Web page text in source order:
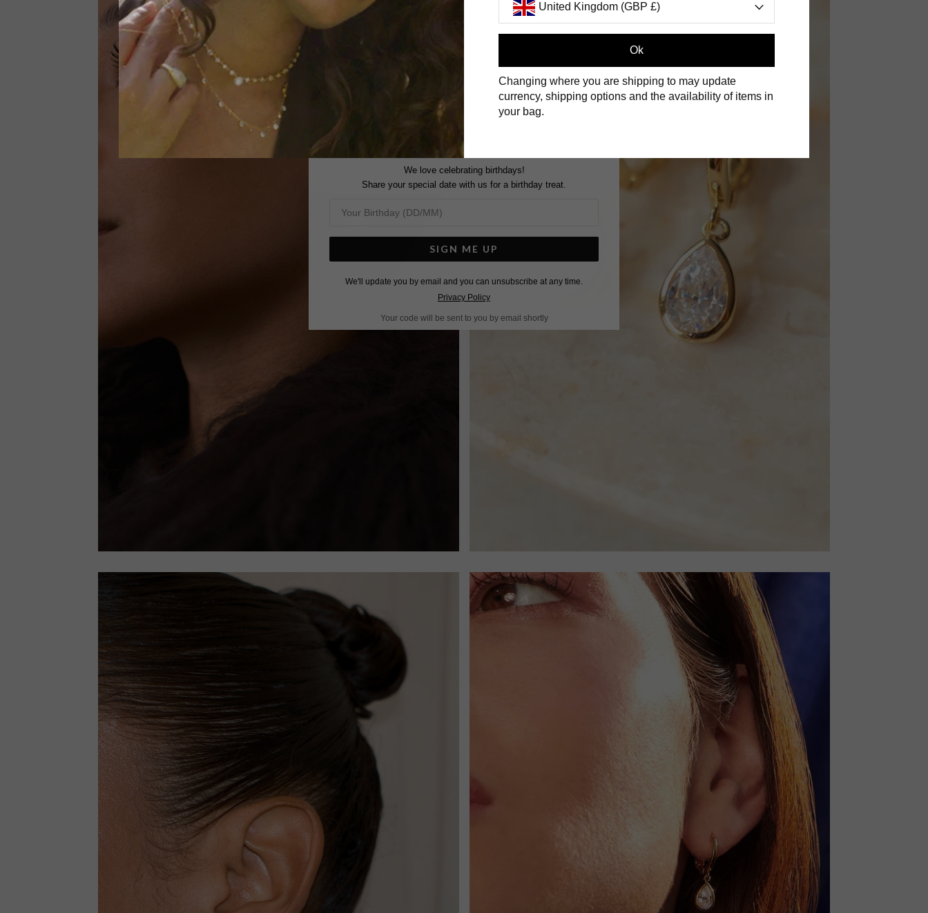
United Kingdom (GBP £)
Ok
Changing where you are shipping to may update
currency, shipping options and the availability of items in
your bag.
We love celebrating birthdays!
Share your special date with us for a birthday treat.
SIGN ME UP
We'll update you by email and you can unsubscribe at any time.
Privacy Policy
Your code will be sent to you by email shortly